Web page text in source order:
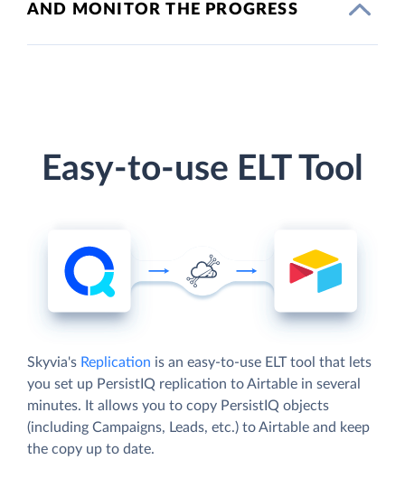
AND MONITOR THE PROGRESS
Easy-to-use ELT Tool
Skyvia's Replication is an easy-to-use ELT tool that lets
you set up PersistIQ replication to Airtable in several
minutes. It allows you to copy PersistIQ objects
(including Campaigns, Leads, etc.) to Airtable and keep
the copy up to date.